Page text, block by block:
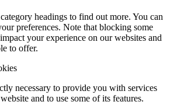
headings to find out more. You can
preferences. Note that blocking some
your experience on our websites and
to offer.
necessary to provide you with services
and to use some of its features.